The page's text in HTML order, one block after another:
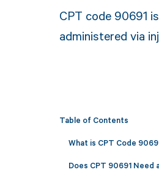
CPT code 90691
administered via
Table of Contents
What is CPT Code
Does CPT 90691 Need